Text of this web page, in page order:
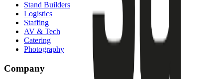
Stand Builders
Logistics
Staffing
AV & Tech
Catering
Photography
Company